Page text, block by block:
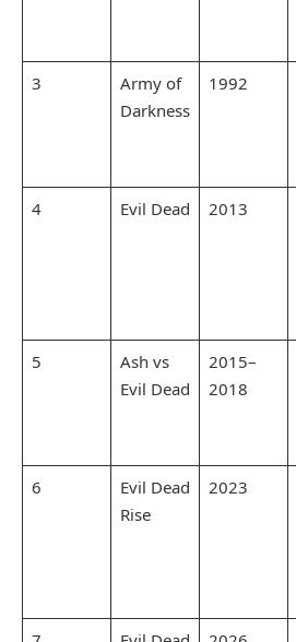
3
Army of
Darkness
1992
4
Evil Dead 2013
5
Ash vs
Evil Dead
2015–
2018
6
Evil Dead
Rise
2023